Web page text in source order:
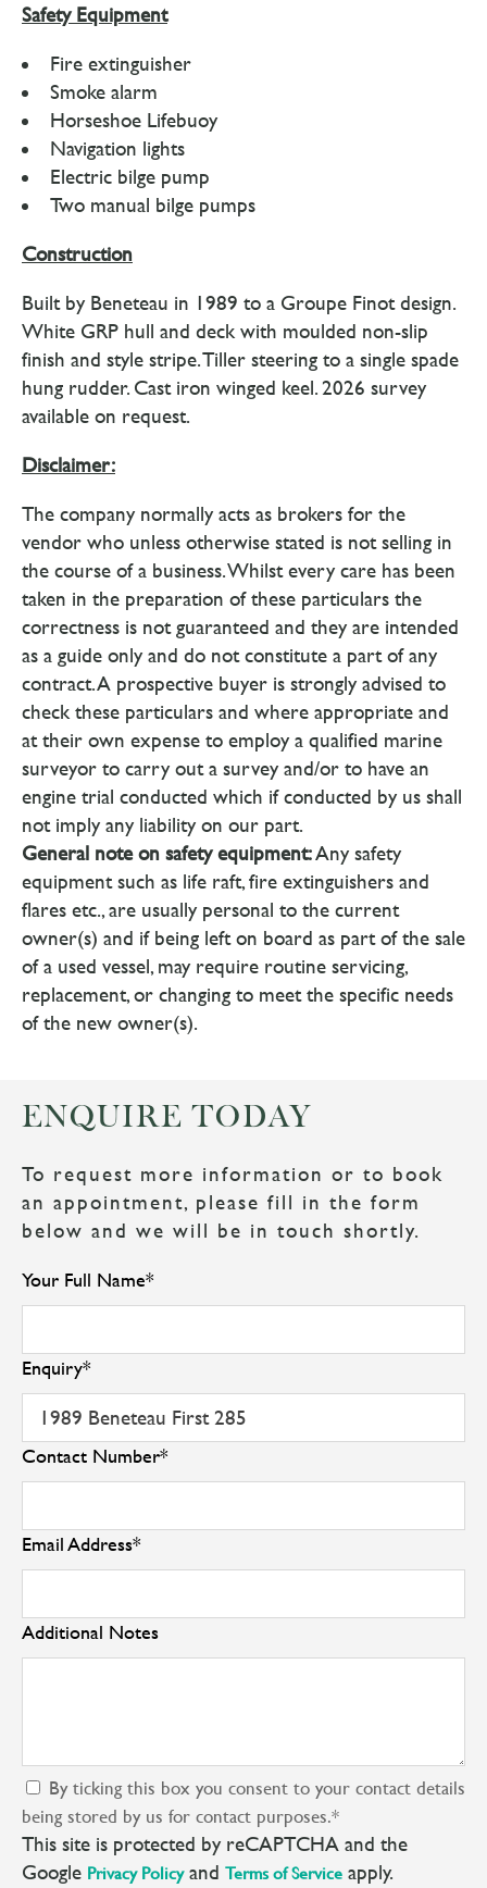
Safety Equipment
Fire extinguisher
Smoke alarm
Horseshoe Lifebuoy
Navigation lights
Electric bilge pump
Two manual bilge pumps
Construction
Built by Beneteau in 1989 to a Groupe Finot design.
White GRP hull and deck with moulded non-slip
finish and style stripe. Tiller steering to a single spade
hung rudder. Cast iron winged keel. 2026 survey
available on request.
Disclaimer:
The company normally acts as brokers for the
vendor who unless otherwise stated is not selling in
the course of a business. Whilst every care has been
taken in the preparation of these particulars the
correctness is not guaranteed and they are intended
as a guide only and do not constitute a part of any
contract. A prospective buyer is strongly advised to
check these particulars and where appropriate and
at their own expense to employ a qualified marine
surveyor to carry out a survey and/or to have an
engine trial conducted which if conducted by us shall
not imply any liability on our part.
General note on safety equipment:Any safety
equipment such as life raft, fire extinguishers and
flares etc., are usually personal to the current
owner(s) and if being left on board as part of the sale
of a used vessel, may require routine servicing,
replacement, or changing to meet the specific needs
of the new owner(s).
ENQUIRE TODAY
To request more information or to book
an appointment, please fill in the form
below and we will be in touch shortly.
Your Full Name*
Enquiry*
Contact Number*
Email Address*
Additional Notes
By ticking this box you consent to your contact details
being stored by us for contact purposes.*
This site is protected by reCAPTCHA and the
Google Privacy Policyand Terms of Service apply.